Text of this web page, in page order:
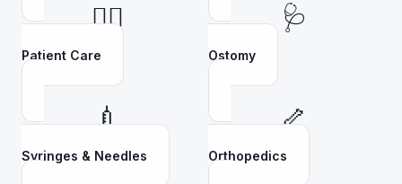
👩‍⚕️
Patient Care
🩺
Ostomy
💉
Syringes & Needles
🦴
Orthopedics